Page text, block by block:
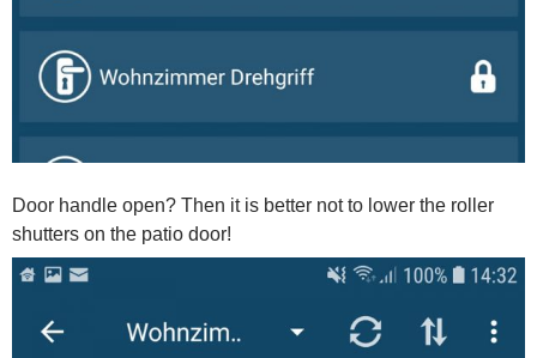
Door handle open? Then it is better not to lower the roller
shutters on the patio door!